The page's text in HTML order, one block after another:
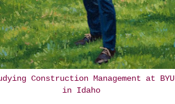
Construction Management at BYU
in Idaho